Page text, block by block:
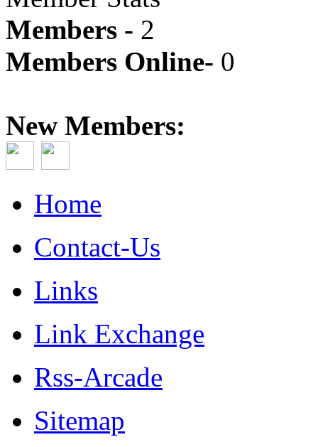
Members - 2
Members Online- 0
New Members:
Home
Contact-Us
Links
Link Exchange
Rss-Arcade
Sitemap